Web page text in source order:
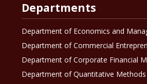
Departments
Department of Economics and
Department of Commercial
Department of Corporate Financial
Department of Quantitative Methods